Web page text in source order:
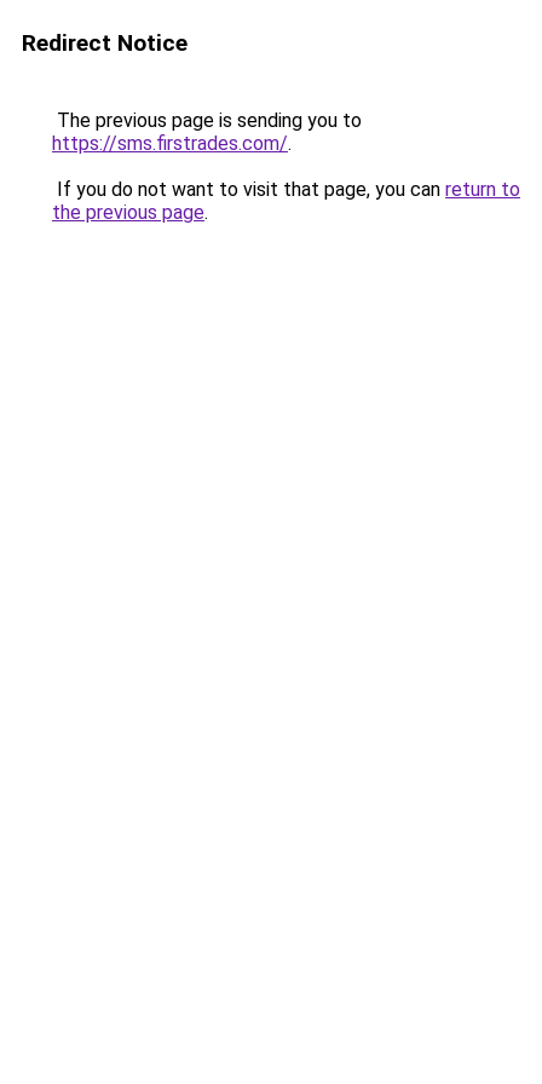
Redirect Notice
The previous page is sending you to
https://sms.firstrades.com/.
If you do not want to visit that page, you can return to
the previous page.